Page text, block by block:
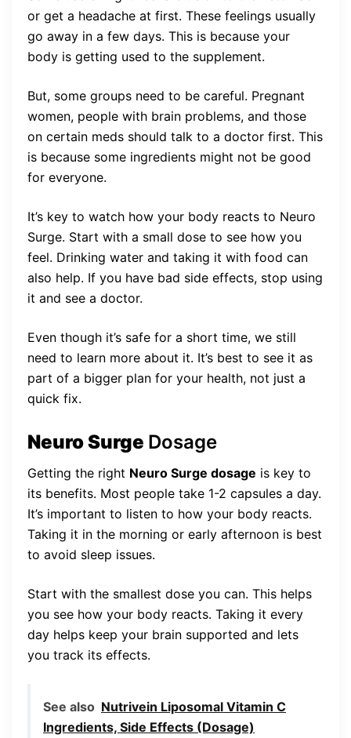
or get a headache at first. These feelings usually
go away in a few days. This is because your
body is getting used to the supplement.
But, some groups need to be careful. Pregnant
women, people with brain problems, and those
on certain meds should talk to a doctor first. This
is because some ingredients might not be good
for everyone.
It’s key to watch how your body reacts to Neuro
Surge. Start with a small dose to see how you
feel. Drinking water and taking it with food can
also help. If you have bad side effects, stop using
it and see a doctor.
Even though it’s safe for a short time, we still
need to learn more about it. It’s best to see it as
part of a bigger plan for your health, not just a
quick fix.
Neuro Surge Dosage
Getting the right Neuro Surge dosage is key to
its benefits. Most people take 1-2 capsules a day.
It’s important to listen to how your body reacts.
Taking it in the morning or early afternoon is best
to avoid sleep issues.
Start with the smallest dose you can. This helps
you see how your body reacts. Taking it every
day helps keep your brain supported and lets
you track its effects.
See also Nutrivein Liposomal Vitamin C
Ingredients, Side Effects (Dosage)